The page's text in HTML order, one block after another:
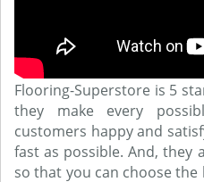
Flooring-Superstore is 5
they make every
customers happy and
fast as possible. And, they
so that you can choose